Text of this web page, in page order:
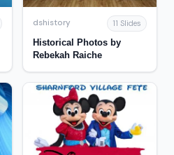
dshistory 11 Slides
Historical Photos by
Rebekah Raiche